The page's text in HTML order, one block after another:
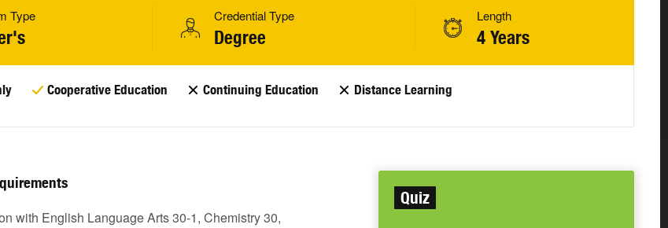
Type Credential Type
Degree
Length
4 Years
Cooperative Education Continuing Education Distance Learning
Quiz
with English Language Arts 30-1, Chemistry 30,